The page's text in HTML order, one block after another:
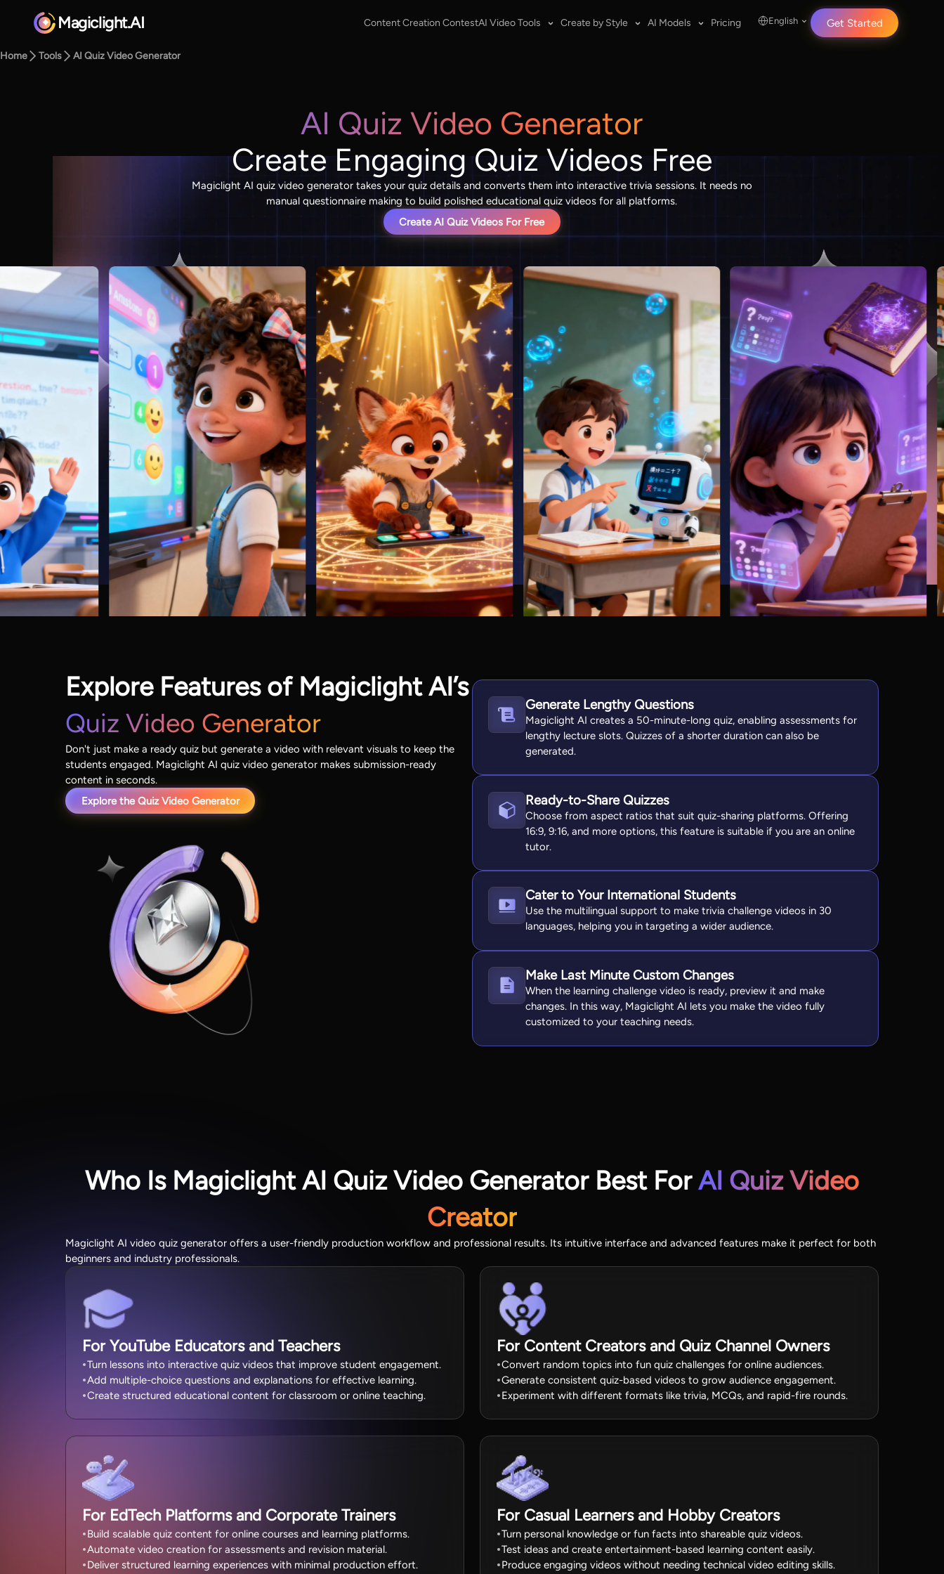
Magiclight.AI Content Creation ContestAI Video Tools Create by Style AI Models Pricing English Get Started
Home Tools AI Quiz Video Generator
AI Quiz Video Generator
Create Engaging Quiz Videos Free
Magiclight AI quiz video generator takes your quiz details and converts them into interactive trivia sessions. It needs no
manual questionnaire making to build polished educational quiz videos for all platforms.
Create AI Quiz Videos For Free
Explore Features of Magiclight AI’s
Quiz Video Generator
Don't just make a ready quiz but generate a video with relevant visuals to keep the
students engaged. Magiclight AI quiz video generator makes submission-ready
content in seconds.
Explore the Quiz Video Generator
Generate Lengthy Questions
Magiclight AI creates a 50-minute-long quiz, enabling assessments for
lengthy lecture slots. Quizzes of a shorter duration can also be
generated.
Ready-to-Share Quizzes
Choose from aspect ratios that suit quiz-sharing platforms. Offering
16:9, 9:16, and more options, this feature is suitable if you are an online
tutor.
Cater to Your International Students
Use the multilingual support to make trivia challenge videos in 30
languages, helping you in targeting a wider audience.
Make Last Minute Custom Changes
When the learning challenge video is ready, preview it and make
changes. In this way, Magiclight AI lets you make the video fully
customized to your teaching needs.
Who Is Magiclight AI Quiz Video Generator Best ForAI Quiz Video
Creator
Magiclight AI video quiz generator offers a user-friendly production workflow and professional results. Its intuitive interface and advanced features make it perfect for both
beginners and industry professionals.
For YouTube Educators and Teachers
Turn lessons into interactive quiz videos that improve student engagement.
Add multiple-choice questions and explanations for effective learning.
Create structured educational content for classroom or online teaching.
For Content Creators and Quiz Channel Owners
Convert random topics into fun quiz challenges for online audiences.
Generate consistent quiz-based videos to grow audience engagement.
Experiment with different formats like trivia, MCQs, and rapid-fire rounds.
For EdTech Platforms and Corporate Trainers
Build scalable quiz content for online courses and learning platforms.
Automate video creation for assessments and revision material.
Deliver structured learning experiences with minimal production effort.
For Casual Learners and Hobby Creators
Turn personal knowledge or fun facts into shareable quiz videos.
Test ideas and create entertainment-based learning content easily.
Produce engaging videos without needing technical video editing skills.